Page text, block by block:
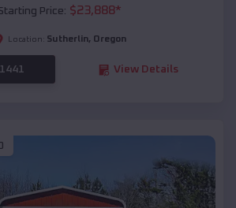
Price: $23,888*
Location: Sutherlin, Oregon
View Details